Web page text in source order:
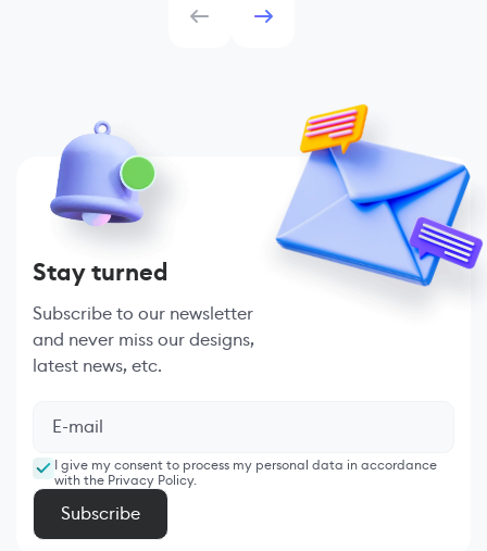
Stay turned
Subscribe to our newsletter
and never miss our designs,
latest news, etc.
I give my consent to process my personal data in accordance
with the Privacy Policy.